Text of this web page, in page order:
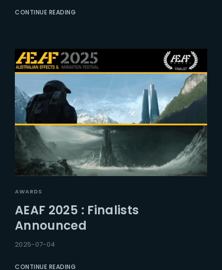
CONTINUE READING
AWARDS
AEAF 2025 : Finalists
Announced
2025-07-04
CONTINUE READING